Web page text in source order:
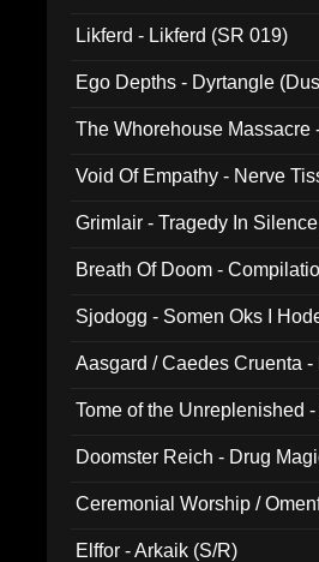
Likferd - Likferd (SR 019)
Ego Depths - Dyrtangle
The Whorehouse Massacre
Void Of Empathy - Nerve
Grimlair - Tragedy In
Breath Of Doom -
Sjodogg - Somen Oks I
Aasgard / Caedes Cruenta
Tome of the Unreplenished
Doomster Reich - Drug
Ceremonial Worship /
Elffor - Arkaik (S/R)